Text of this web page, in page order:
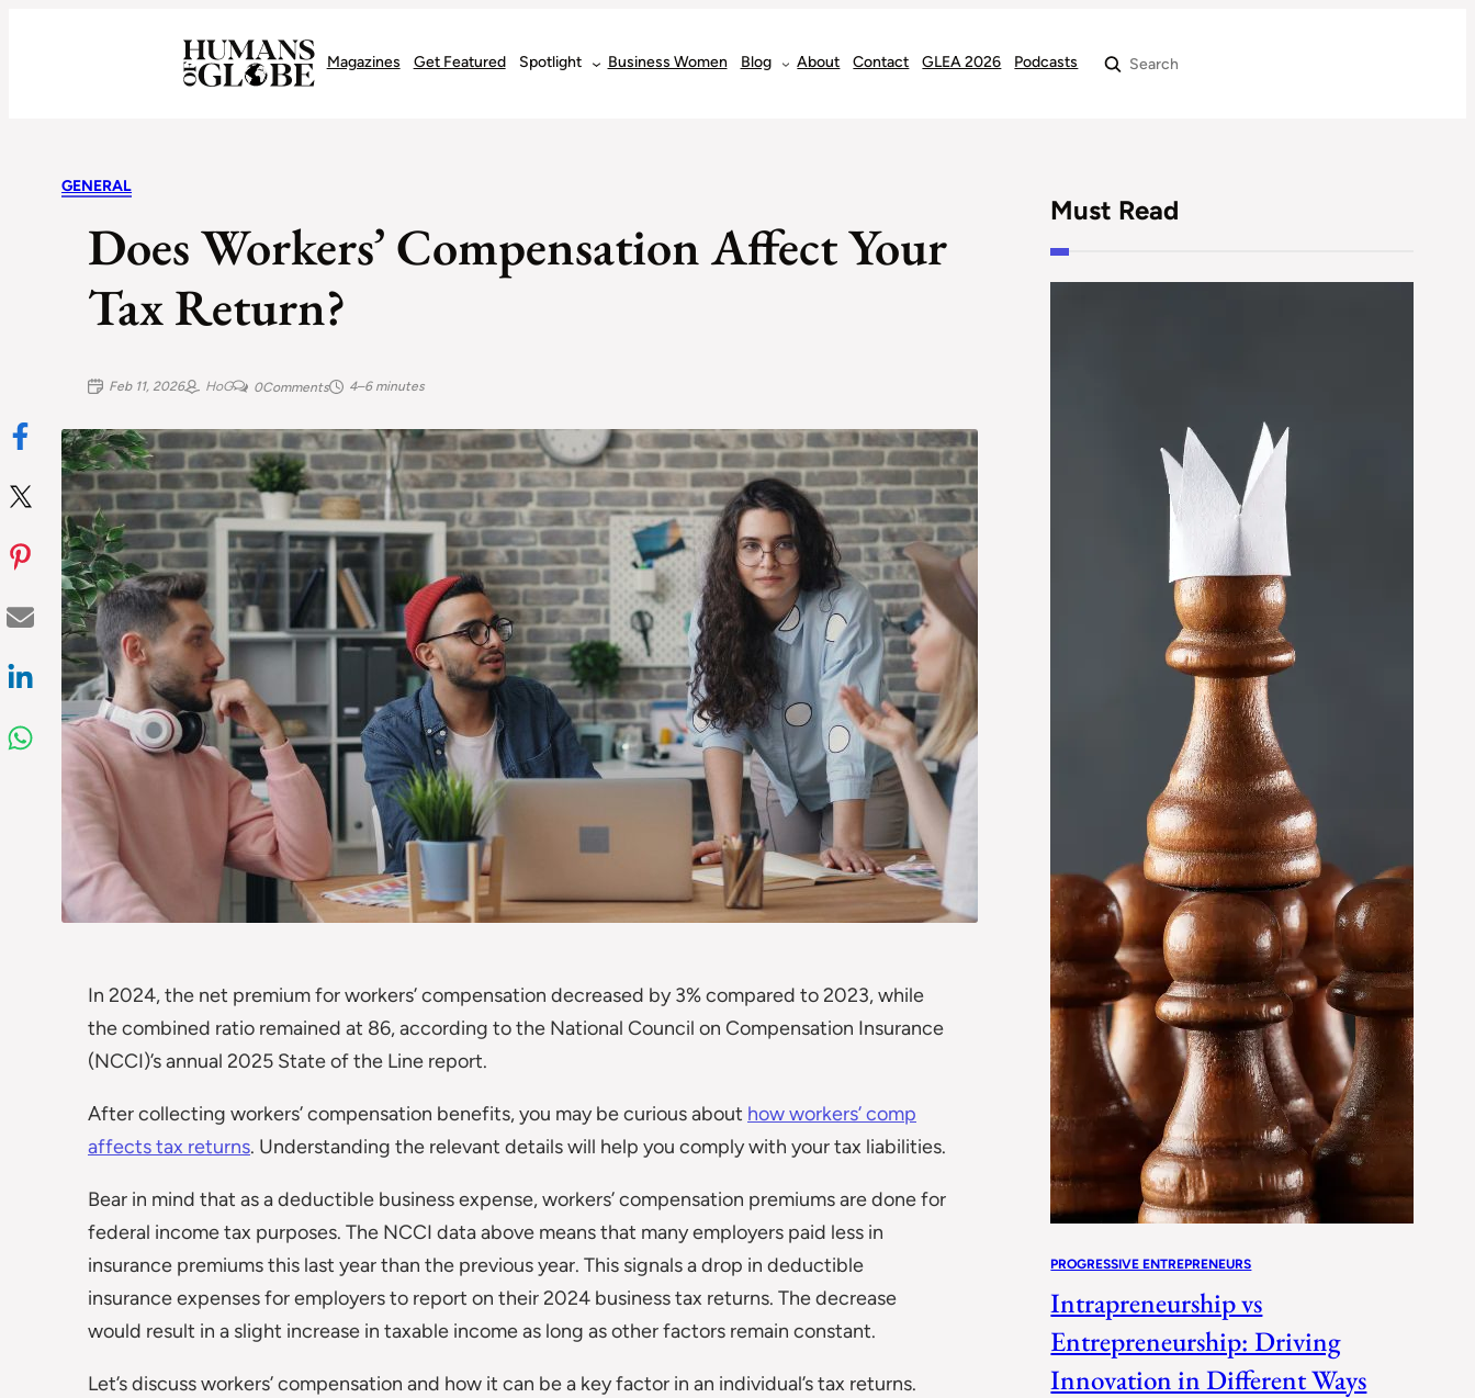
Magazines Get Featured Spotlight Business Women Blog About Contact GLEA 2026 Podcasts Search
GENERAL
Does Workers’ Compensation Affect Your
Tax Return?
Feb 11, 2026 HoG 0Comments 4–6 minutes
In 2024, the net premium for workers’ compensation decreased by 3% compared to 2023, while
the combined ratio remained at 86, according to the National Council on Compensation Insurance
(NCCI)’s annual 2025 State of the Line report.
After collecting workers’ compensation benefits, you may be curious about how workers’ comp
affects tax returns. Understanding the relevant details will help you comply with your tax liabilities.
Bear in mind that as a deductible business expense, workers’ compensation premiums are done for
federal income tax purposes. The NCCI data above means that many employers paid less in
insurance premiums this last year than the previous year. This signals a drop in deductible
insurance expenses for employers to report on their 2024 business tax returns. The decrease
would result in a slight increase in taxable income as long as other factors remain constant.
Let’s discuss workers’ compensation and how it can be a key factor in an individual’s tax returns.
Must Read
PROGRESSIVE ENTREPRENEURS
Intrapreneurship vs
Entrepreneurship: Driving
Innovation in Different Ways